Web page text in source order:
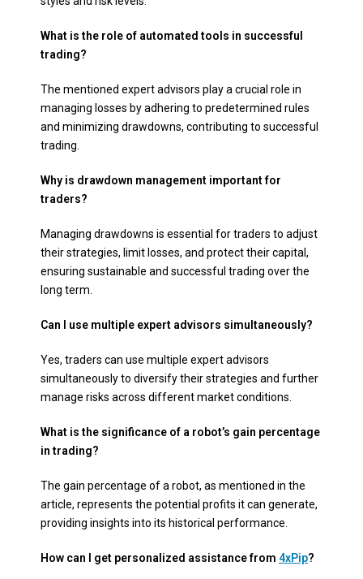
What is the role of automated tools in successful
trading?
The mentioned expert advisors play a crucial role in
managing losses by adhering to predetermined rules
and minimizing drawdowns, contributing to successful
trading.
Why is drawdown management important for
traders?
Managing drawdowns is essential for traders to adjust
their strategies, limit losses, and protect their capital,
ensuring sustainable and successful trading over the
long term.
Can I use multiple expert advisors simultaneously?
Yes, traders can use multiple expert advisors
simultaneously to diversify their strategies and further
manage risks across different market conditions.
What is the significance of a robot’s gain percentage
in trading?
The gain percentage of a robot, as mentioned in the
article, represents the potential profits it can generate,
providing insights into its historical performance.
How can I get personalized assistance from 4xPip?